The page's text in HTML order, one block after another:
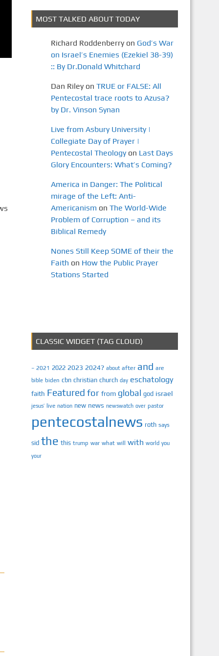
MOST TALKED ABOUT TODAY
Richard Roddenberryon God’s War
on Israel’s Enemies (Ezekiel 38-39)
:: By Dr.Donald Whitchard
Dan Rileyon TRUE or FALSE: All
Pentecostal trace roots to Azusa?
by Dr. Vinson Synan
Live from Asbury University |
Collegiate Day of Prayer |
Pentecostal Theologyon Last Days
Glory Encounters: What’s Coming?
America in Danger: The Political
mirage of the Left: Anti-
Americanism on The World-Wide
Problem of Corruption – and its
Biblical Remedy
Nones Still Keep SOME of their the
Faith on How the Public Prayer
Stations Started
CLASSIC WIDGET (TAG CLOUD)
– 2021 2022 2023 2024? about after and are
bible biden cbn christian church day eschatology
faith Featured for from global god israel
jesus’ live nation new news newswatch over pastor
pentecostalnews roth says
sid the this trump war what will with world you
your